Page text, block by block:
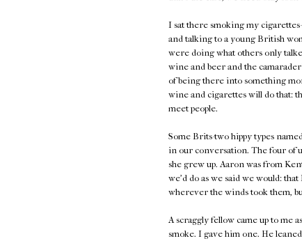
I sat there smoking my
and talking to a young British
were doing what others only
wine and beer and the
of being there into something
wine and cigarettes will do that:
meet people.
Some Brits-two hippy types
in our conversation. The four of
she grew up. Aaron was from
we'd do as we said we would:
wherever the winds took them,
A scraggly fellow came up to me
smoke. I gave him one. He